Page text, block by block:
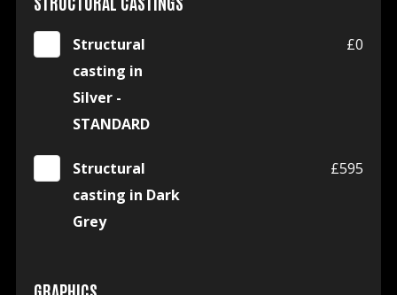
Structural
casting in
Silver -
STANDARD
£0
Structural
casting in Dark
Grey
£595